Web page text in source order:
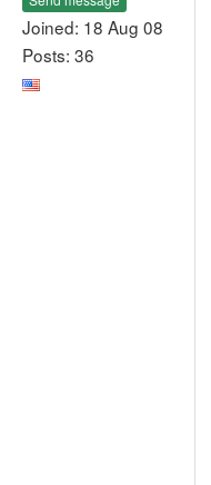
Joined: 18 Aug 08
Posts: 36